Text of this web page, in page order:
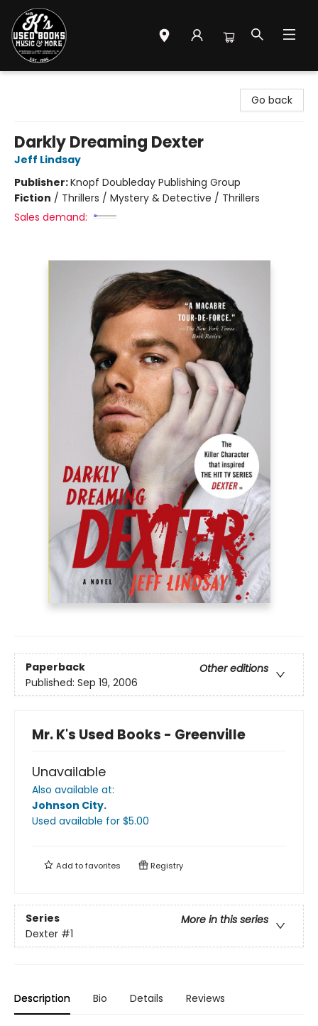
Go back
Darkly Dreaming Dexter
Jeff Lindsay
Publisher:Knopf Doubleday Publishing Group
Fiction / Thrillers / Mystery & Detective / Thrillers
Sales demand:
Paperback
Other editions
Published: Sep 19, 2006
Mr. K's Used Books - Greenville
Unavailable
Also available at:
Johnson City.
Used available for $5.00
Add tofavorites Registry
Series
More in this series
Dexter #1
Description Bio Details Reviews